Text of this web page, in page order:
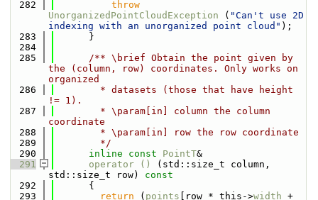
  282
throw
UnorganizedPointCloudException ( "Can't use 2D
indexing with an unorganized point cloud" );
  283
      }
  284
  285
      /** \brief Obtain the point given by
the (column, row) coordinates. Only works on
organized
  286
        * datasets (those that have height
!= 1).
  287
        * \param[in] column the column
coordinate
  288
        * \param[in] row the row coordinate
  289
        */
  290
inline const PointT&
  291
operator ()
(std::size_t column,
std::size_t row)
const
  292
{
  293
return ( points [row * this->width +